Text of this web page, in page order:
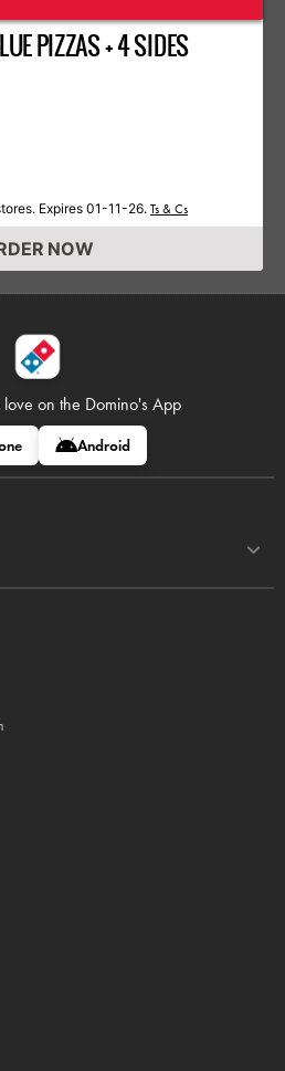
PIZZAS + 4 SIDES
Expires 01-11-26. Ts & Cs
NOW
love on the Domino's App
Android